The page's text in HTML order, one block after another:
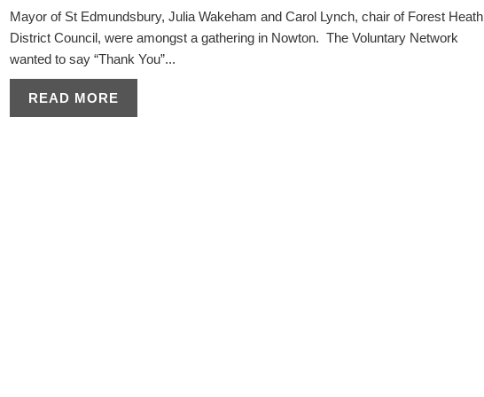
Mayor of St Edmundsbury, Julia Wakeham and Carol Lynch, chair of Forest Heath
District Council, were amongst a gathering in Nowton. The Voluntary Network
wanted to say “Thank You”...
READ MORE